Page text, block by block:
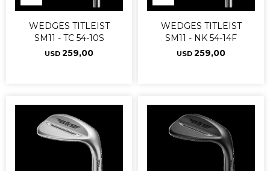
WEDGES TITLEIST
SM11 - TC 54-10S
USD 259,00
WEDGES TITLEIST
SM11 - NK 54-14F
USD 259,00